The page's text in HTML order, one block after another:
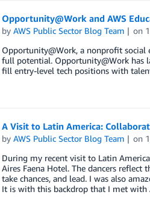
Opportunity@Work and AWS
by AWS Public Sector Blog Team on
Opportunity@Work, a nonprofit
full potential. Opportunity@Work has
fill entry-level tech positions with
A Visit to Latin America:
by AWS Public Sector Blog Team on
During my recent visit to Latin
Aires Faena Hotel. The dancers
take chances, and lead. I was also
It is with this backdrop that I met with